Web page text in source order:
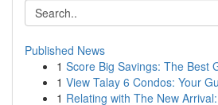
Published News
1 Score Big Savings: The Best
1 View Talay 6 Condos: Your
1 Relating with The New